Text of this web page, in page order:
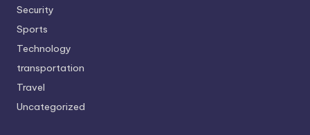
Security
Sports
Technology
transportation
Travel
Uncategorized